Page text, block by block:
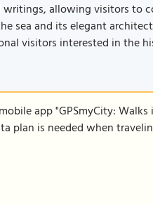
writings, allowing visitors to
sea and its elegant
visitors interested in the
app "GPSmyCity: Walks
plan is needed when